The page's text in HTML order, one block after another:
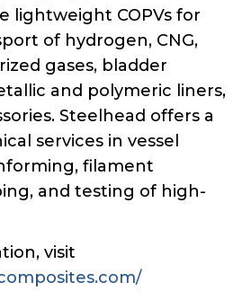
lightweight COPVs for
of hydrogen, CNG,
gases, bladder
and polymeric liners,
Steelhead offers a
services in vessel
filament
and testing of high-
visit